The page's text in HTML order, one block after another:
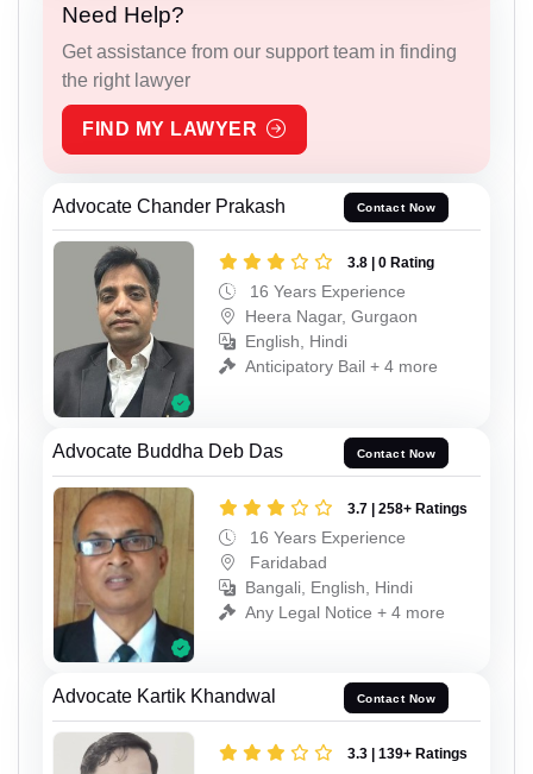
Need Help?
Get assistance from our support team in finding
the right lawyer
FIND MY LAWYER
Advocate Chander Prakash Contact Now
3.8 | 0 Rating
16 Years Experience
Heera Nagar, Gurgaon
English, Hindi
Anticipatory Bail + 4 more
Advocate Buddha Deb Das Contact Now
3.7 | 258+ Ratings
16 Years Experience
Faridabad
Bangali, English, Hindi
Any Legal Notice + 4 more
Advocate Kartik Khandwal Contact Now
3.3 | 139+ Ratings